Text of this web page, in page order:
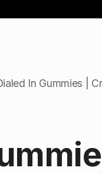
In Gummies |